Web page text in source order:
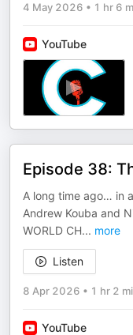
4 May 2026 • 1 hr 6
YouTube
Episode 38:
A long time ago… in
Andrew Kouba and
WORLD CH... more
Listen
8 Apr 2026 • 1 hr 2
YouTube